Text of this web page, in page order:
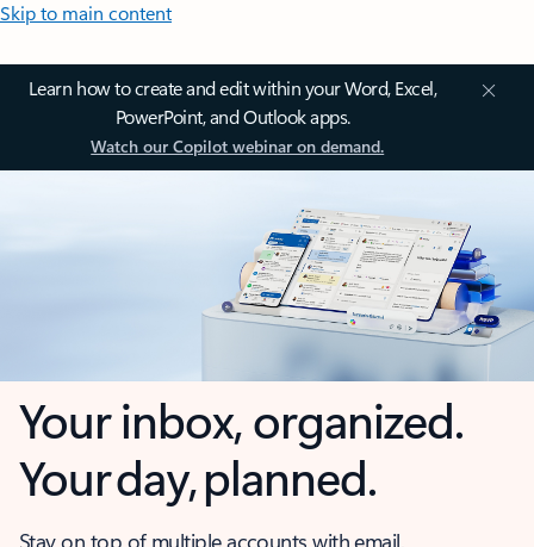
Skip to main content
Learn how to create and edit within your Word, Excel,
PowerPoint, and Outlook apps.
Watch our Copilot webinar on demand.
Your inbox, organized.
Your day, planned.
Stay on top of multiple accounts with email,